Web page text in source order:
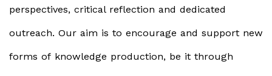
perspectives, critical reflection and dedicated
outreach. Our aim is to encourage and support new
forms of knowledge production, be it through